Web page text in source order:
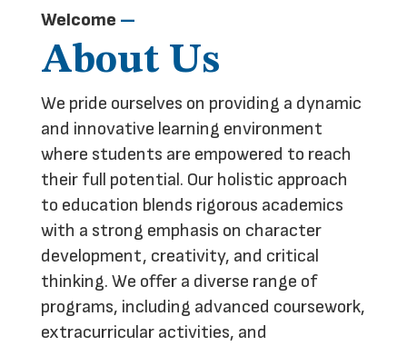
Welcome —
About Us
We pride ourselves on providing a dynamic
and innovative learning environment
where students are empowered to reach
their full potential. Our holistic approach
to education blends rigorous academics
with a strong emphasis on character
development, creativity, and critical
thinking. We offer a diverse range of
programs, including advanced coursework,
extracurricular activities, and